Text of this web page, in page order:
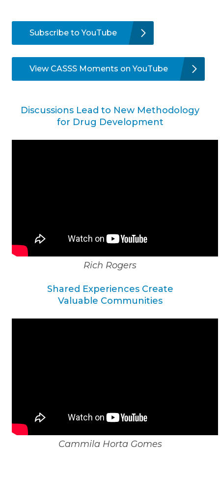
Subscribe to YouTube
View CASSS Moments on YouTube
Discussions Lead to New Methodology
for Drug Development
Rich Rogers
Shared Experiences Create
Valuable Communities
Cammila Horta Gomes